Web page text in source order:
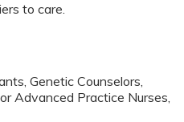
to care.
Genetic Counselors,
Advanced Practice Nurses,